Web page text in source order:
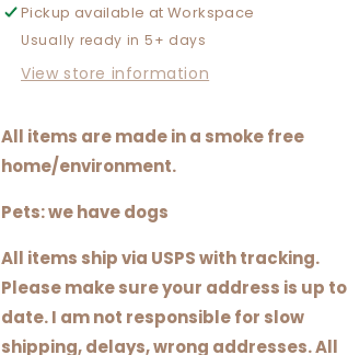
Pickup available atWorkspace
Usually ready in 5+ days
View store information
All items are made in a smoke free
home/environment.
Pets: we have dogs
All items ship via USPS with tracking.
Please make sure your address is up to
date. I am not responsible for slow
shipping, delays, wrong addresses. All